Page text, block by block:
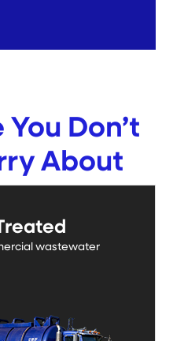
Don’t
About
wastewater